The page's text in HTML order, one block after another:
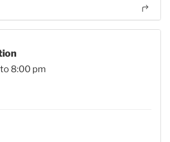
8:00 pm